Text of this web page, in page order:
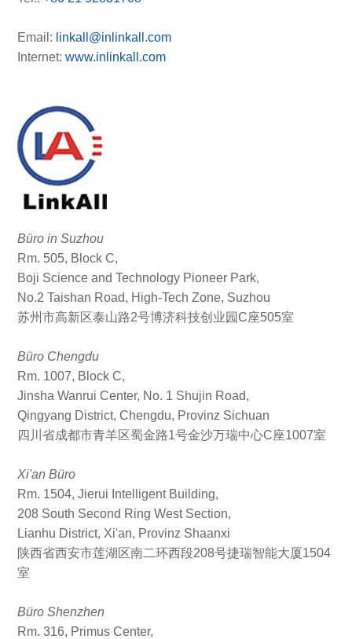
Email: linkall@inlinkall.com
Internet:www.inlinkall.com
Büro in Suzhou
Rm. 505, Block C,
Boji Science and Technology Pioneer Park,
No.2 Taishan Road, High-Tech Zone, Suzhou
苏州市高新区泰山路2号博济科技创业园C座505室
Büro Chengdu
Rm. 1007, Block C,
Jinsha Wanrui Center, No. 1 Shujin Road,
Qingyang District, Chengdu, Provinz Sichuan
四川省成都市青羊区蜀金路1号金沙万瑞中心C座1007室
Xi'an Büro
Rm. 1504, Jierui Intelligent Building,
208 South Second Ring West Section,
Lianhu District, Xi'an, Provinz Shaanxi
陕西省西安市莲湖区南二环西段208号捷瑞智能大厦1504
室
Büro Shenzhen
Rm. 316, Primus Center,